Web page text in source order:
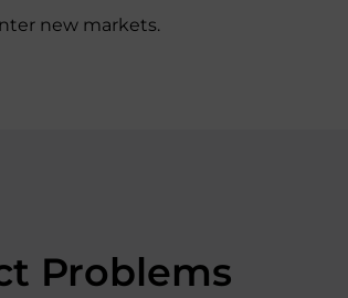
new markets.
Problems